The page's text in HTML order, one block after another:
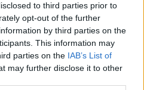
to third parties prior to
opt-out of the further
by third parties on the
This information may
parties on the IAB’s List of
may further disclose it to other
GUIDE
guide
checklist